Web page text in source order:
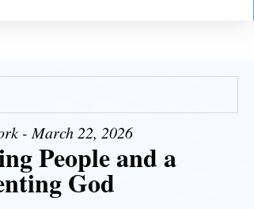
- March 22, 2026
People and a
God